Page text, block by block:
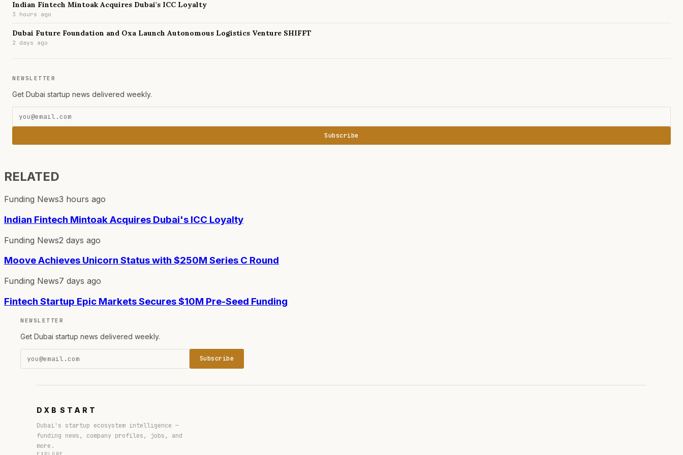
Indian Fintech Mintoak Acquires Dubai's ICC Loyalty
3 hours ago
Dubai Future Foundation and Oxa Launch Autonomous Logistics Venture SHIFFT
2 days ago
NEWSLETTER
Get Dubai startup news delivered weekly.
Subscribe
RELATED
Funding News3 hours ago
Indian Fintech Mintoak Acquires Dubai's ICC Loyalty
Funding News2 days ago
Moove Achieves Unicorn Status with $250M Series C Round
Funding News7 days ago
Fintech Startup Epic Markets Secures $10M Pre-Seed Funding
NEWSLETTER
Get Dubai startup news delivered weekly.
Subscribe
DXB START
Dubai's startup ecosystem intelligence —
funding news, company profiles, jobs, and
more.